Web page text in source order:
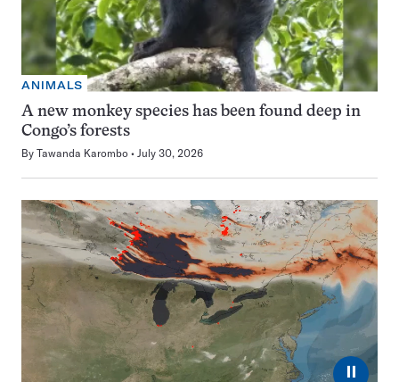
ANIMALS
A new monkey species has been found deep in
Congo’s forests
By Tawanda Karombo July 30, 2026
⏸